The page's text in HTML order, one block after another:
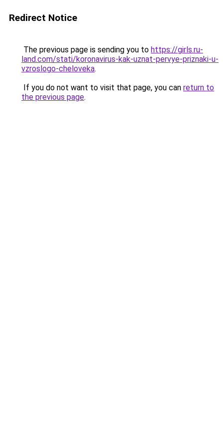
Redirect Notice
The previous page is sending you to https://girls.ru-
land.com/stati/koronavirus-kak-uznat-pervye-priznaki-u-
vzroslogo-cheloveka.
If you do not want to visit that page, you can return to
the previous page.